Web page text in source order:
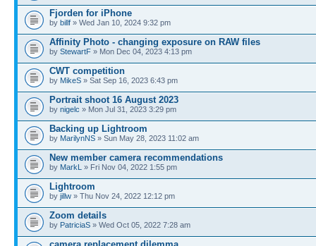
Fjorden for iPhone
by billf » Wed Jan 10, 2024 9:32 pm
Affinity Photo - changing exposure on RAW files
by StewartF » Mon Dec 04, 2023 4:13 pm
CWT competition
by MikeS » Sat Sep 16, 2023 6:43 pm
Portrait shoot 16 August 2023
by nigelc » Mon Jul 31, 2023 3:29 pm
Backing up Lightroom
by MarilynNS » Sun May 28, 2023 11:02 am
New member camera recommendations
by MarkL » Fri Nov 04, 2022 1:55 pm
Lightroom
by jillw » Thu Nov 24, 2022 12:12 pm
Zoom details
by PatriciaS » Wed Oct 05, 2022 7:28 am